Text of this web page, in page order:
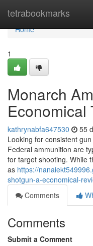
tetrabookmarks
Home
Home
1
Monarch
Economical
kathrynabfa647530 55
Looking for consistent
Federal ammunition are
for target shooting. While
as https://
shotgun-a-economical-
Comments
Comments
Submit a Comment